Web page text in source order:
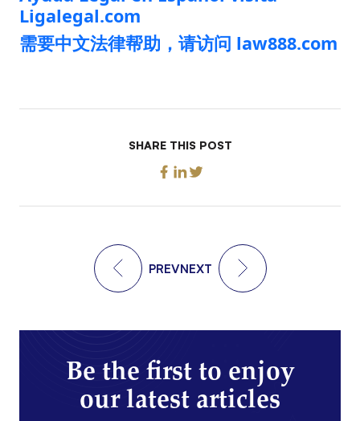
Ligalegal.com
需要中文法律帮助，请访问 law888.com
SHARE THIS POST
PREVNEXT
Be the first to enjoy
our latest articles